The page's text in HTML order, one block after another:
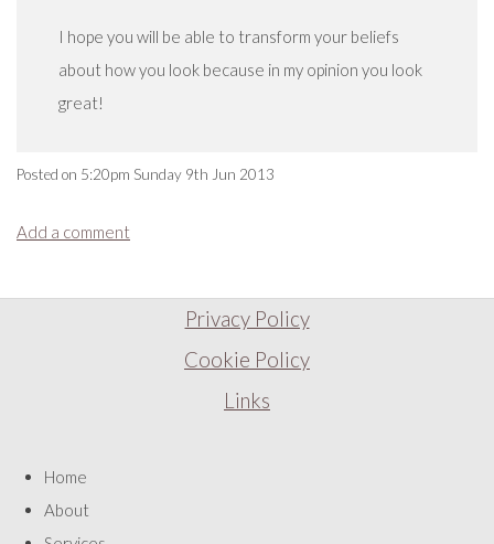
I hope you will be able to transform your beliefs
about how you look because in my opinion you look
great!
Posted on 5:20pm Sunday 9th Jun 2013
Add a comment
Privacy Policy
Cookie Policy
Links
Home
About